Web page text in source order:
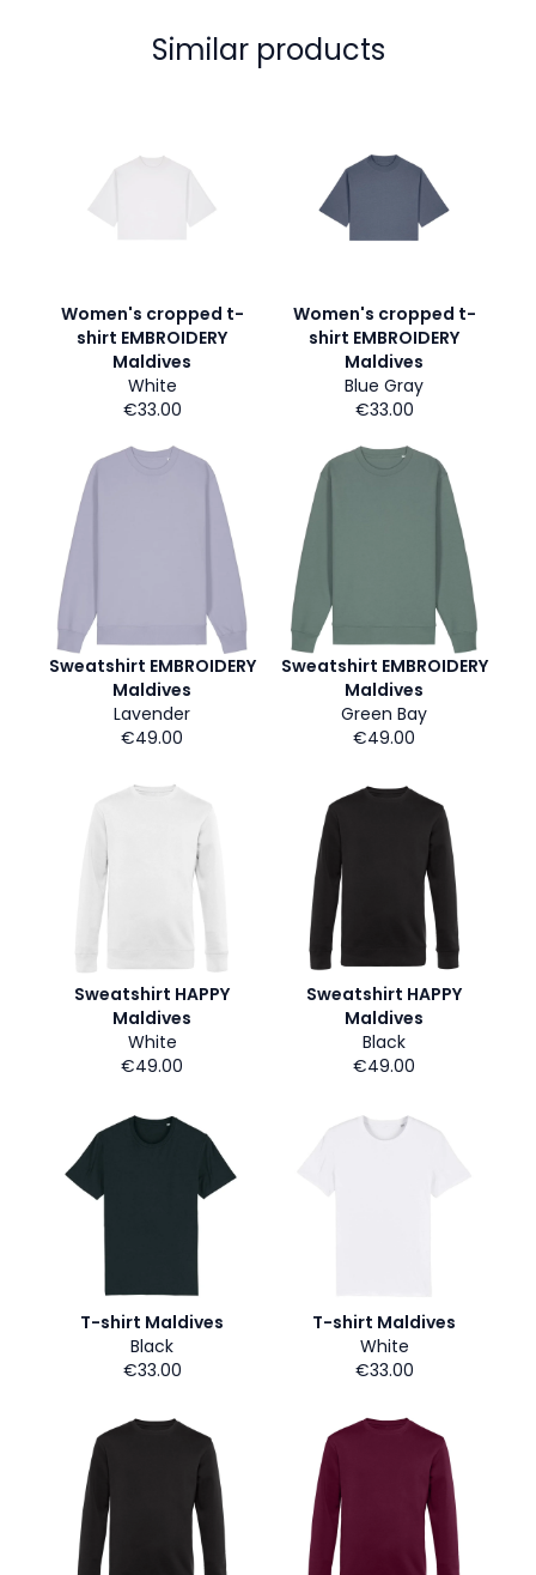
Similar products
Women's cropped t-
shirt EMBROIDERY
Maldives
White
€33.00
Women's cropped t-
shirt EMBROIDERY
Maldives
Blue Gray
€33.00
Sweatshirt EMBROIDERY
Maldives
Lavender
€49.00
Sweatshirt EMBROIDERY
Maldives
Green Bay
€49.00
Sweatshirt HAPPY
Maldives
White
€49.00
Sweatshirt HAPPY
Maldives
Black
€49.00
T-shirt Maldives
Black
€33.00
T-shirt Maldives
White
€33.00